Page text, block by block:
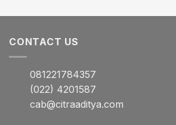
CONTACT US
081221784357
(022) 4201587
cab@citraaditya.com